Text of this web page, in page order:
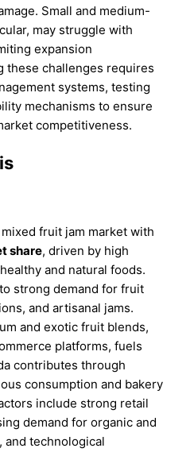
Small and medium-
may struggle with
expansion
these challenges requires
systems, testing
mechanisms to ensure
competitiveness.
fruit jam market with
share, driven by high
and natural foods.
strong demand for fruit
and artisanal jams.
and exotic fruit blends,
platforms, fuels
contributes through
consumption and bakery
include strong retail
demand for organic and
technological